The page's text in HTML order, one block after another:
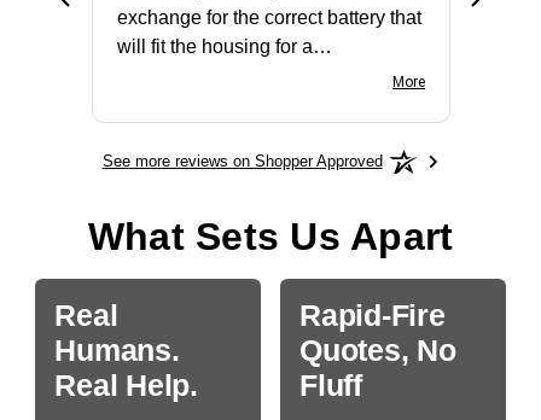
exchange for the correct battery that
will fit the housing for a
More
See more reviews on Shopper Approved
What Sets Us Apart
Real
Humans.
Real Help.
Rapid-Fire
Quotes, No
Fluff